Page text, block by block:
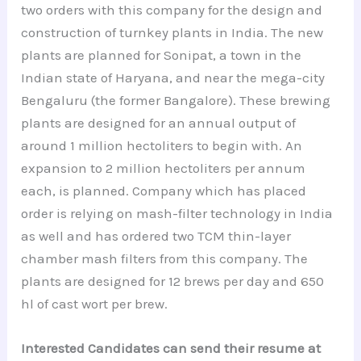
two orders with this company for the design and
construction of turnkey plants in India. The new
plants are planned for Sonipat, a town in the
Indian state of Haryana, and near the mega-city
Bengaluru (the former Bangalore). These brewing
plants are designed for an annual output of
around 1 million hectoliters to begin with. An
expansion to 2 million hectoliters per annum
each, is planned. Company which has placed
order is relying on mash-filter technology in India
as well and has ordered two TCM thin-layer
chamber mash filters from this company. The
plants are designed for 12 brews per day and 650
hl of cast wort per brew.
Interested Candidates can send their resume at